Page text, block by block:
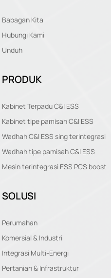
Babagan Kita
Hubungi Kami
Unduh
PRODUK
Kabinet Terpadu C&I ESS
Kabinet tipe pamisah C&I ESS
Wadhah C&I ESS sing terintegrasi
Wadhah tipe pamisah C&I ESS
Mesin terintegrasi ESS PCS boost
SOLUSI
Perumahan
Komersial & Industri
Integrasi Multi-Energi
Pertanian & Infrastruktur